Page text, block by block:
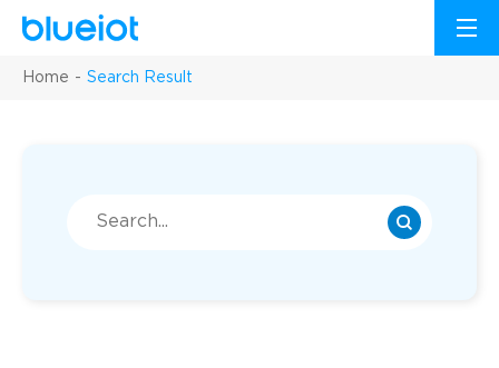
Home Search Result